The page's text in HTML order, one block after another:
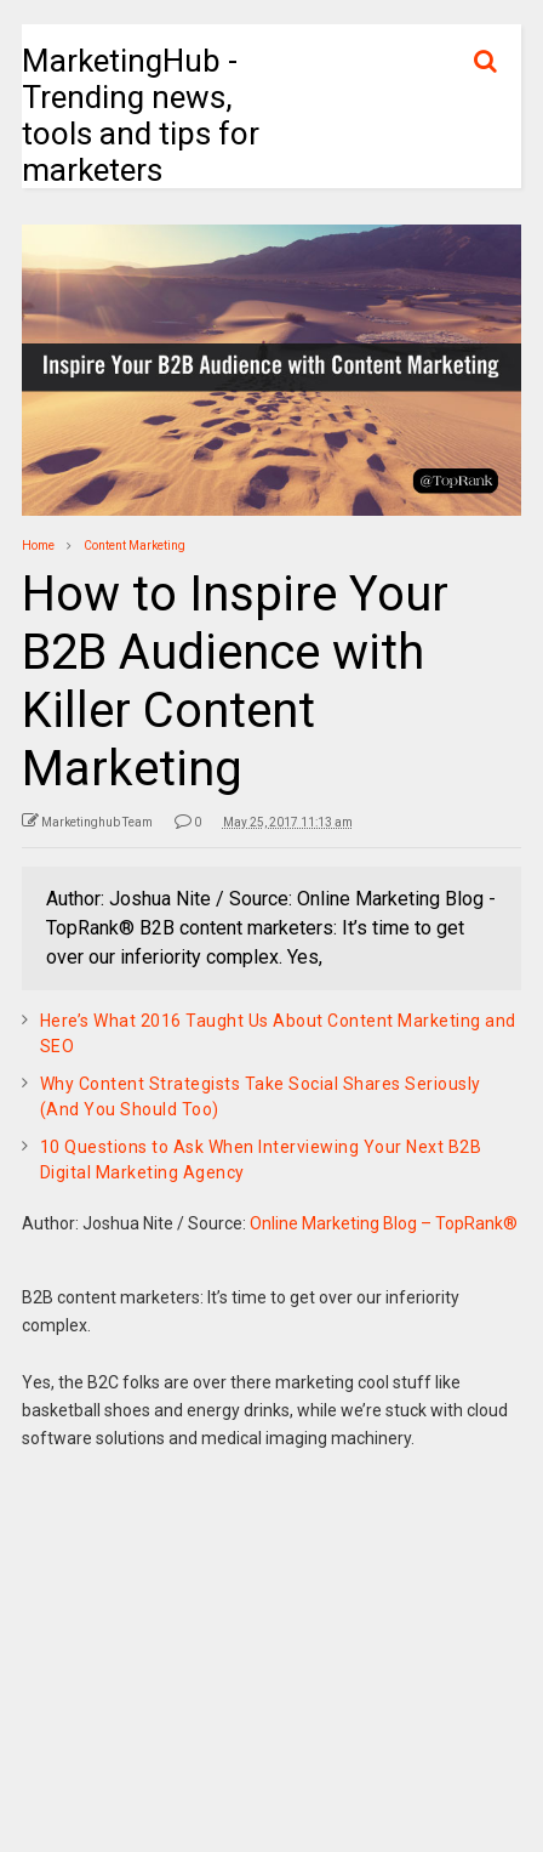
MarketingHub -
Trending news,
tools and tips for
marketers
Home Content Marketing
How to Inspire Your
B2B Audience with
Killer Content
Marketing
Marketinghub Team 0 May 25, 2017 11:13 am
Author: Joshua Nite / Source: Online Marketing Blog -
TopRank® B2B content marketers: It’s time to get
over our inferiority complex. Yes,
Here’s What 2016 Taught Us About Content Marketing and
SEO
Why Content Strategists Take Social Shares Seriously
(And You Should Too)
10 Questions to Ask When Interviewing Your Next B2B
Digital Marketing Agency
Author: Joshua Nite /Source: Online Marketing Blog – TopRank®
B2B content marketers: It’s time to get over our inferiority
complex.
Yes, the B2C folks are over there marketing cool stuff like
basketball shoes and energy drinks, while we’re stuck with cloud
software solutions and medical imaging machinery.